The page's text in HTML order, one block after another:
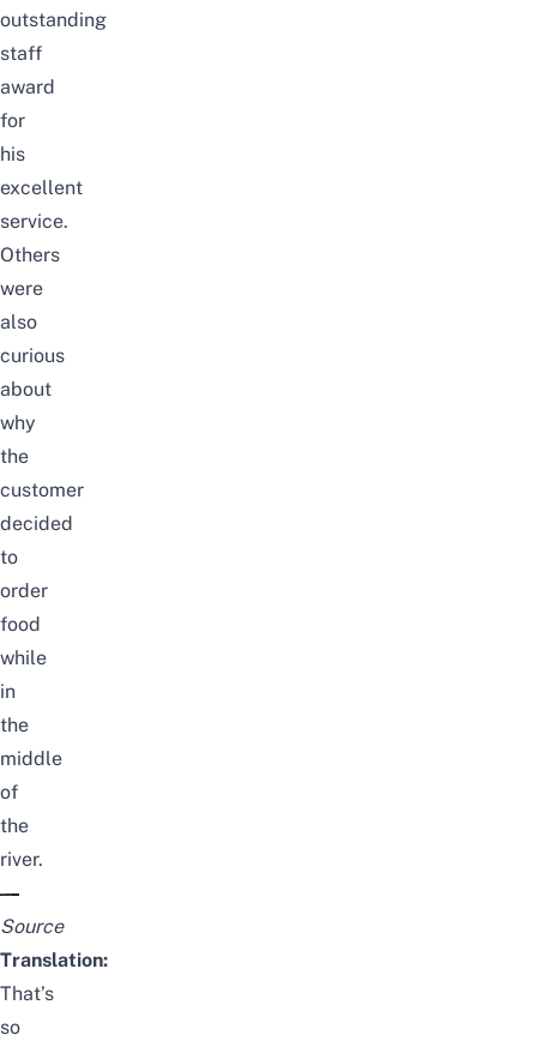
outstanding
staff
award
for
his
excellent
service.
Others
were
also
curious
about
why
the
customer
decided
to
order
food
while
in
the
middle
of
the
river.
Source
Translation:
That’s
so